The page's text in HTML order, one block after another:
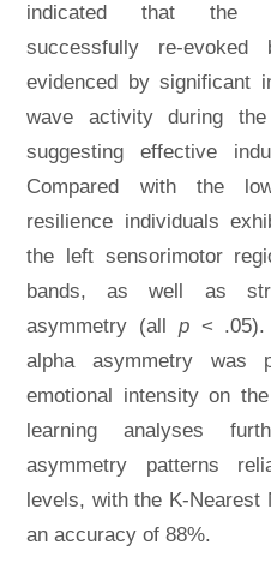
indicated that the
successfully re-evoked
evidenced by significant
wave activity during
suggesting effective
Compared with the
resilience individuals
the left sensorimotor
bands, as well as
asymmetry (all p< .05).
alpha asymmetry was
emotional intensity on
learning analyses
asymmetry patterns
levels, with the K-Nearest
an accuracy of 88%.